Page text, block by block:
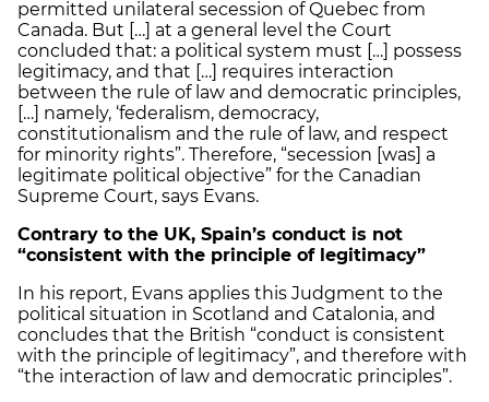
permitted unilateral secession of Quebec from
Canada. But […] at a general level the Court
concluded that: a political system must […] possess
legitimacy, and that […] requires interaction
between the rule of law and democratic principles,
[…] namely, ‘federalism, democracy,
constitutionalism and the rule of law, and respect
for minority rights”. Therefore, “secession [was] a
legitimate political objective” for the Canadian
Supreme Court, says Evans.
Contrary to the UK, Spain’s conduct is not
“consistent with the principle of legitimacy”
In his report, Evans applies this Judgment to the
political situation in Scotland and Catalonia, and
concludes that the British “conduct is consistent
with the principle of legitimacy”, and therefore with
“the interaction of law and democratic principles”.